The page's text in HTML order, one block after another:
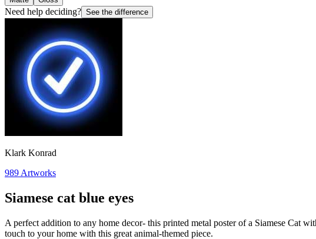
Need help deciding? See the difference
Klark Konrad
989 Artworks
Siamese cat blue eyes
A perfect addition to any home decor- this printed metal poster of a Siamese Cat
touch to your home with this great animal-themed piece.